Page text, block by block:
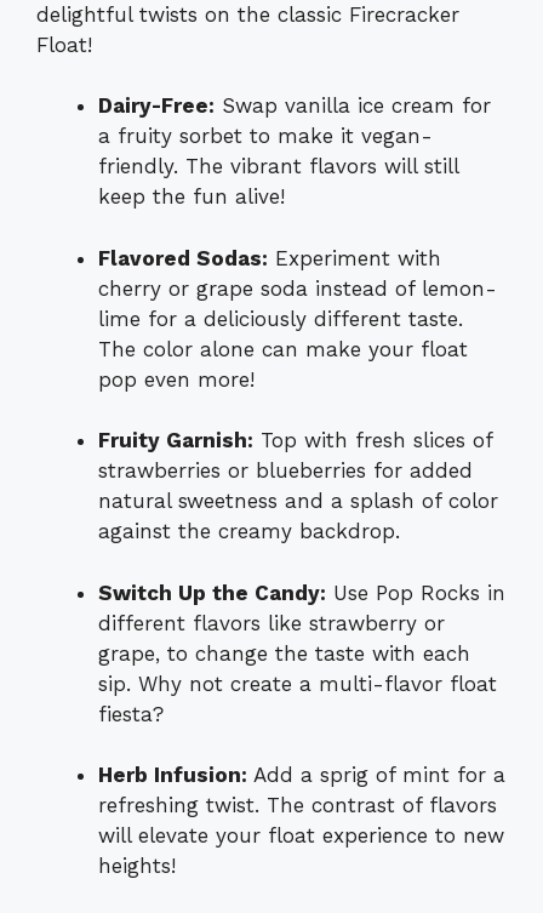
delightful twists on the classic Firecracker
Float!
Dairy-Free: Swap vanilla ice cream for
a fruity sorbet to make it vegan-
friendly. The vibrant flavors will still
keep the fun alive!
Flavored Sodas: Experiment with
cherry or grape soda instead of lemon-
lime for a deliciously different taste.
The color alone can make your float
pop even more!
Fruity Garnish: Top with fresh slices of
strawberries or blueberries for added
natural sweetness and a splash of color
against the creamy backdrop.
Switch Up the Candy: Use Pop Rocks in
different flavors like strawberry or
grape, to change the taste with each
sip. Why not create a multi-flavor float
fiesta?
Herb Infusion: Add a sprig of mint for a
refreshing twist. The contrast of flavors
will elevate your float experience to new
heights!